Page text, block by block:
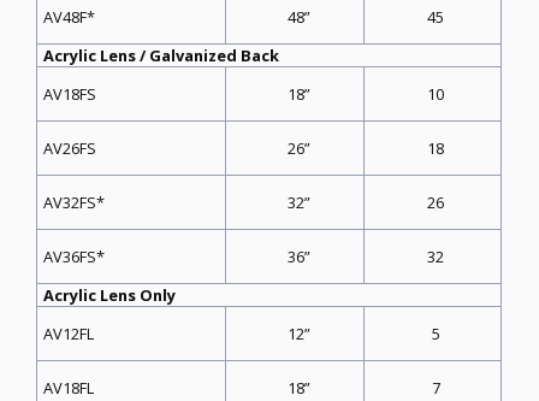
AV48F* 48”
45
Acrylic Lens / Galvanized Back
AV18FS
18” 10
AV26FS 26” 18
AV32FS* 32” 26
AV36FS* 36”
32
Acrylic Lens Only
AV12FL
12” 5
AV18FL 18” 7